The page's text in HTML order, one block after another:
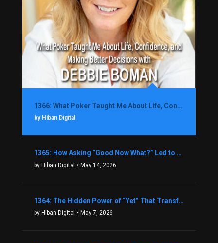
1366: What Poker Taught Me About Life, Confidence, and Making Better Decisions with Debbie Boman
by Hiban Digital
1365: How Asking “Good Now What?” Led to a $1.3M Black Friday Offer in Just Two Weeks with Brian Luebben
by Hiban Digital • May 14, 2026
1364: The Hidden Power of “Yet” That Transforms Fear into Success in Real Estate with John Flynn
by Hiban Digital • May 7, 2026